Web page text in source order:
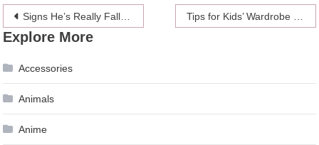
Post
navigation
Signs He’s Really Falling For You Tips for Kids’ Wardrobe & Accessories Selection: Be 100% Ready
Explore More
Accessories
Animals
Anime